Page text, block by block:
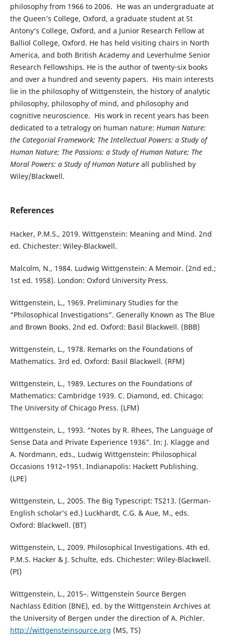
philosophy from 1966 to 2006. He was an undergraduate at
the Queen’s College, Oxford, a graduate student at St
Antony’s College, Oxford, and a Junior Research Fellow at
Balliol College, Oxford. He has held visiting chairs in North
America, and both British Academy and Leverhulme Senior
Research Fellowships. He is the author of twenty-six books
and over a hundred and seventy papers. His main interests
lie in the philosophy of Wittgenstein, the history of analytic
philosophy, philosophy of mind, and philosophy and
cognitive neuroscience. His work in recent years has been
dedicated to a tetralogy on human nature: Human Nature:
the Categorial Framework; The Intellectual Powers: a Study of
Human Nature; The Passions: a Study of Human Nature; The
Moral Powers: a Study of Human Nature all published by
Wiley/Blackwell.
References
Hacker, P.M.S., 2019. Wittgenstein: Meaning and Mind. 2nd
ed. Chichester: Wiley-Blackwell.
Malcolm, N., 1984. Ludwig Wittgenstein: A Memoir. (2nd ed.;
1st ed. 1958). London: Oxford University Press.
Wittgenstein, L., 1969. Preliminary Studies for the
“Philosophical Investigations”. Generally Known as The Blue
and Brown Books. 2nd ed. Oxford: Basil Blackwell. (BBB)
Wittgenstein, L., 1978. Remarks on the Foundations of
Mathematics. 3rd ed. Oxford: Basil Blackwell. (RFM)
Wittgenstein, L., 1989. Lectures on the Foundations of
Mathematics: Cambridge 1939. C. Diamond, ed. Chicago:
The University of Chicago Press. (LFM)
Wittgenstein, L., 1993. “Notes by R. Rhees, The Language of
Sense Data and Private Experience 1936”. In: J. Klagge and
A. Nordmann, eds., Ludwig Wittgenstein: Philosophical
Occasions 1912–1951. Indianapolis: Hackett Publishing.
(LPE)
Wittgenstein, L., 2005. The Big Typescript: TS213. (German-
English scholar’s ed.) Luckhardt, C.G. & Aue, M., eds.
Oxford: Blackwell. (BT)
Wittgenstein, L., 2009. Philosophical Investigations. 4th ed.
P.M.S. Hacker & J. Schulte, eds. Chichester: Wiley-Blackwell.
(PI)
Wittgenstein, L., 2015–. Wittgenstein Source Bergen
Nachlass Edition (BNE), ed. by the Wittgenstein Archives at
the University of Bergen under the direction of A. Pichler.
http://wittgensteinsource.org (MS, TS)